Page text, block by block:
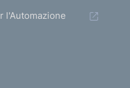
l'Automazione